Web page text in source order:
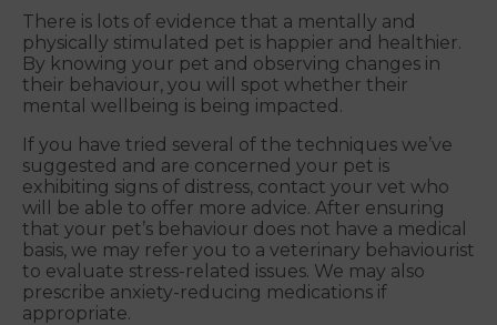
There is lots of evidence that a mentally and
physically stimulated pet is happier and healthier.
By knowing your pet and observing changes in
their behaviour, you will spot whether their
mental wellbeing is being impacted.
If you have tried several of the techniques we’ve
suggested and are concerned your pet is
exhibiting signs of distress, contact your vet who
will be able to offer more advice. After ensuring
that your pet’s behaviour does not have a medical
basis, we may refer you to a veterinary behaviourist
to evaluate stress-related issues. We may also
prescribe anxiety-reducing medications if
appropriate.